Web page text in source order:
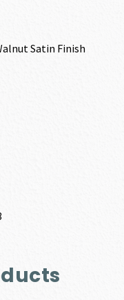
Satin Finish